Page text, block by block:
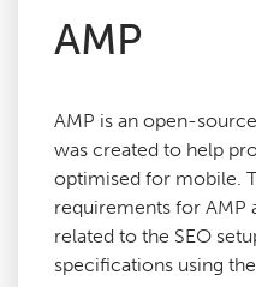
Support
Training
AMP
AMP is an open-
was created to help
optimised for mobile.
requirements for AMP
related to the SEO
specifications using